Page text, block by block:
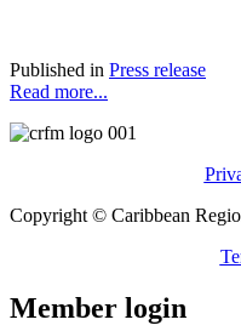
Published in Press release
Read more...
Copyright © Caribbean
Member login